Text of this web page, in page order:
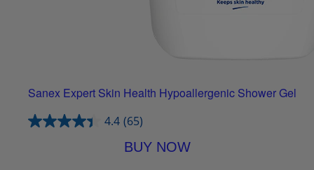
Sanex Expert Skin Health Hypoallergenic Shower Gel
4.4 (65)
BUY NOW